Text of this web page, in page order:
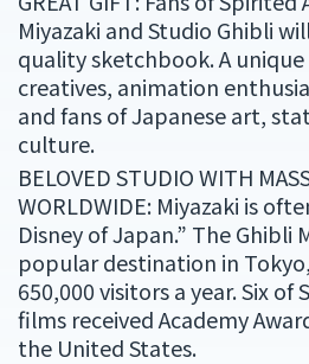
Miyazaki and Studio Ghibli
quality sketchbook. A
creatives, animation
and fans of Japanese art,
culture.
BELOVED STUDIO WITH
WORLDWIDE: Miyazaki is
Disney of Japan.” The Ghibli
popular destination in
650,000 visitors a year. Six of
films received Academy
the United States.